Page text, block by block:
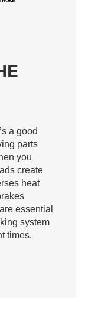
a good
parts
you
create
heat
essential
system
times.